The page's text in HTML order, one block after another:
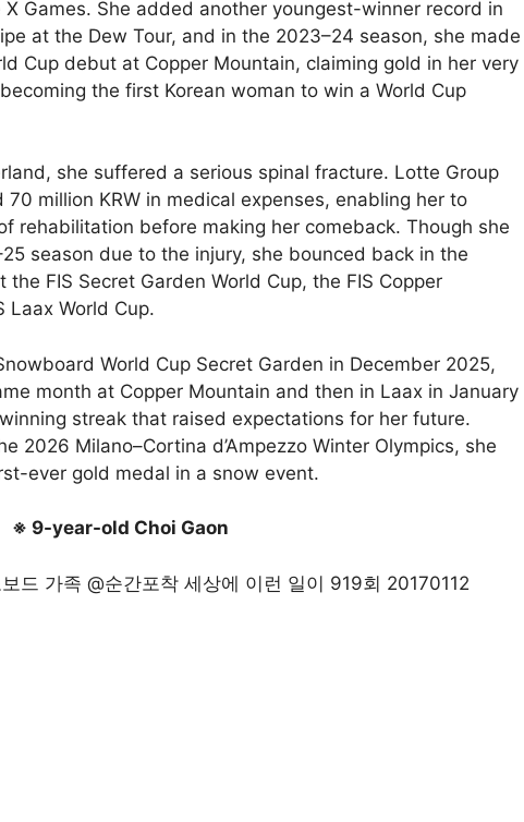
X Games. She added another youngest-winner record in
at the Dew Tour, and in the 2023–24 season, she made
Cup debut at Copper Mountain, claiming gold in her very
the first Korean woman to win a World Cup
she suffered a serious spinal fracture. Lotte Group
million KRW in medical expenses, enabling her to
rehabilitation before making her comeback. Though she
season due to the injury, she bounced back in the
FIS Secret Garden World Cup, the FIS Copper
Laax World Cup.
World Cup Secret Garden in December 2025,
month at Copper Mountain and then in Laax in January
streak that raised expectations for her future.
2026 Milano–Cortina d’Ampezzo Winter Olympics, she
ever gold medal in a snow event.
※ 9-year-old Choi Gaon